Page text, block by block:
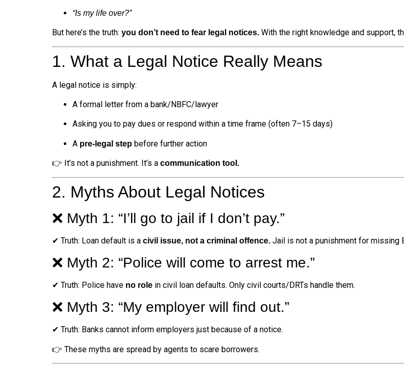
“Is my life over?”
But here’s the truth: you don’t need to fear legal notices. With the right knowledge and support,
1. What a Legal Notice Really Means
A legal notice is simply:
A formal letter from a bank/NBFC/lawyer
Asking you to pay dues or respond within a time frame (often 7–15 days)
A pre-legal step before further action
👉 It’s not a punishment. It’s a communication tool.
2. Myths About Legal Notices
❌ Myth 1: “I’ll go to jail if I don’t pay.”
✔ Truth: Loan default is a civil issue, not a criminal offence. Jail is not a punishment for missing
❌ Myth 2: “Police will come to arrest me.”
✔ Truth: Police have no role in civil loan defaults. Only civil courts/DRTs handle them.
❌ Myth 3: “My employer will find out.”
✔ Truth: Banks cannot inform employers just because of a notice.
👉 These myths are spread by agents to scare borrowers.